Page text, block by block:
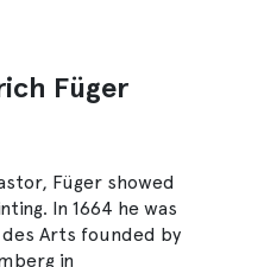
Füger
Füger showed
In 1664 he was
Arts founded by
in